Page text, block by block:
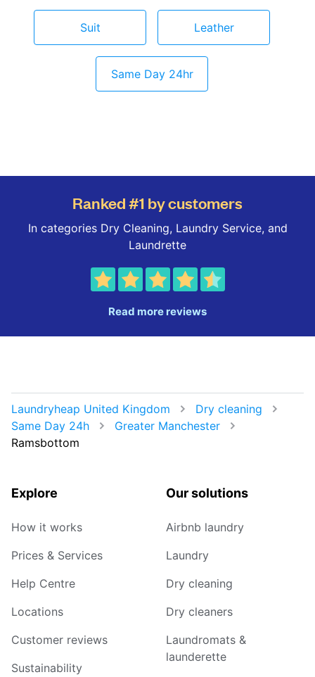
Suit Leather
Same Day 24hr
Ranked #1 by customers
In categories Dry Cleaning, Laundry Service, and
Laundrette
Read more reviews
Laundryheap United Kingdom
Dry cleaning
Same Day 24h
Greater Manchester
Ramsbottom
Explore
How it works
Prices & Services
Help Centre
Locations
Customer reviews
Sustainability
Our solutions
Airbnb laundry
Laundry
Dry cleaning
Dry cleaners
Laundromats &
launderette